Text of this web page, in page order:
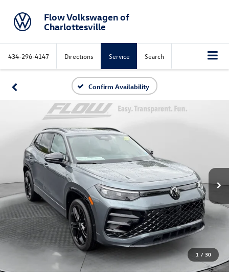
Flow Volkswagen of
Charlottesville
434-296-4147 Directions Service Search
Confirm Availability
1 / 30